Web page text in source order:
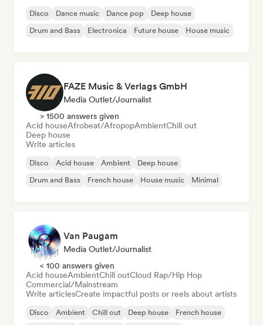
Disco Dance music Dance pop
Deep house
Drum and Bass
Electronica Future house House music
FAZE Music & Verlags GmbH
Media Outlet/Journalist
> 1500 answers given
Acid houseAfrobeat/AfropopAmbientChill out
Deep house
Write articles
Disco Acid house Ambient
Deep house
Drum and Bass
French house House music Minimal
Van Paugam
Media Outlet/Journalist
< 100 answers given
Acid houseAmbientChill outCloud Rap/Hip Hop
Commercial/Mainstream
Write articlesCreate impactful posts or reels about artists
Disco Ambient Chill out Deep house French house